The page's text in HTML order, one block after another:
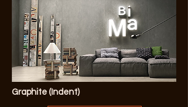
Graphite (Indent)